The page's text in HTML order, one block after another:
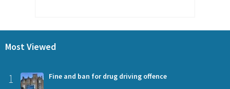
Most Viewed
1 Fine and ban for drug driving offence